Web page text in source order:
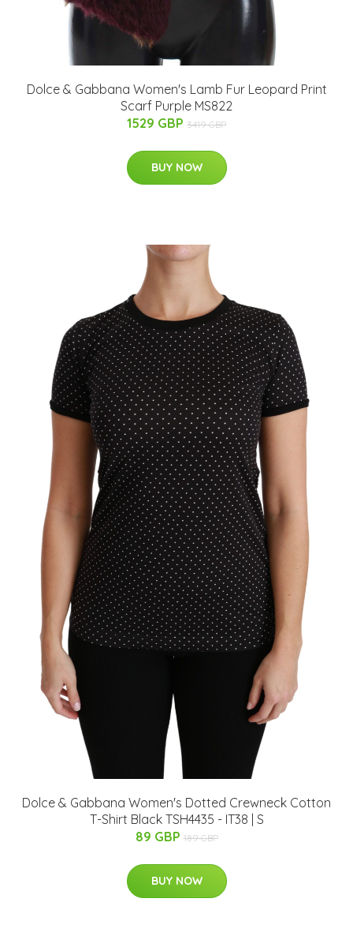
Dolce & Gabbana Women's Lamb Fur Leopard Print
Scarf Purple MS822
1529 GBP 3419 GBP
BUY NOW
Dolce & Gabbana Women's Dotted Crewneck Cotton
T-Shirt Black TSH4435 - IT38 | S
89 GBP 189 GBP
BUY NOW